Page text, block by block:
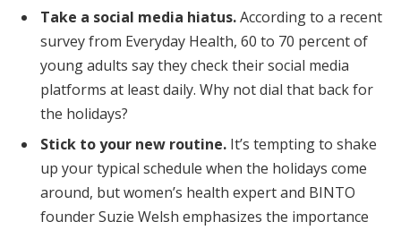
Take a social media hiatus.According to a recent
survey from Everyday Health, 60 to 70 percent of
young adults say they check their social media
platforms at least daily. Why not dial that back for
the holidays?
Stick to your new routine. It’s tempting to shake
up your typical schedule when the holidays come
around, but women’s health expert and BINTO
founder Suzie Welsh emphasizes the importance